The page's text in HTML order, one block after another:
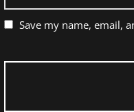
Save my name, email,